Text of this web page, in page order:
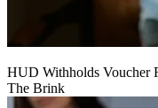
HUD Withholds Voucher
The Brink